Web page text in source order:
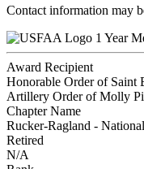
Contact information may
1 Year
Award Recipient
Honorable Order of Saint
Artillery Order of Molly
Chapter Name
Rucker-Ragland -
Retired
N/A